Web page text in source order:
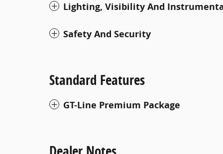
Lighting, Visibility And
Safety And Security
Standard Features
GT-Line Premium Package